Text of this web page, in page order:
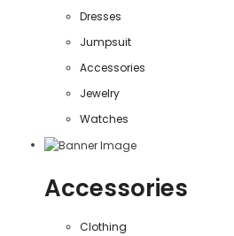
Dresses
Jumpsuit
Accessories
Jewelry
Watches
Accessories
Clothing